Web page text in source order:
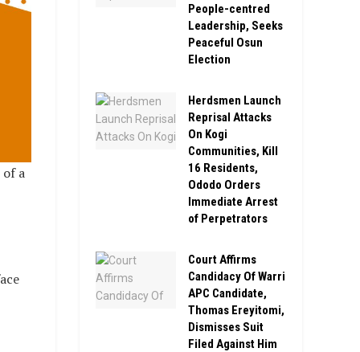
a
People-centred
Leadership, Seeks
Peaceful Osun
Election
Herdsmen Launch
Reprisal Attacks
On Kogi
Communities, Kill
16 Residents,
Ododo Orders
Immediate Arrest
of Perpetrators
Court Affirms
Candidacy Of Warri
APC Candidate,
Thomas Ereyitomi,
Dismisses Suit
Filed Against Him